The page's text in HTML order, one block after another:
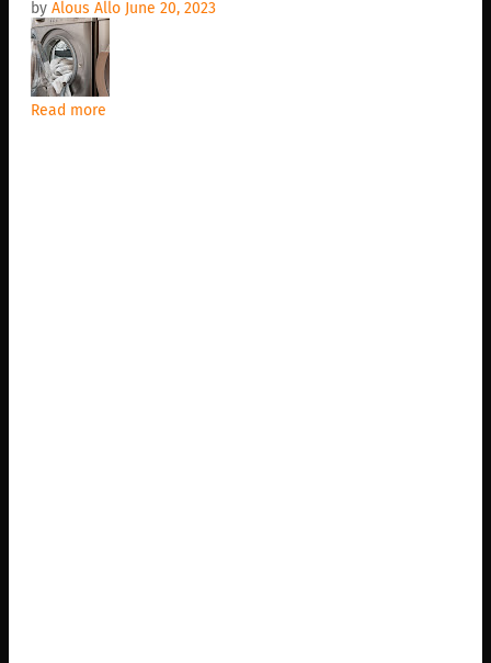
by Alous Allo June 20, 2023
Read more